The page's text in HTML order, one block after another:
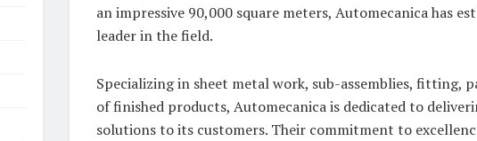
an impressive 90,000 square meters, Automecanica has
leader in the field.
Specializing in sheet metal work, sub-assemblies, fitting,
of finished products, Automecanica is dedicated to
solutions to its customers. Their commitment to